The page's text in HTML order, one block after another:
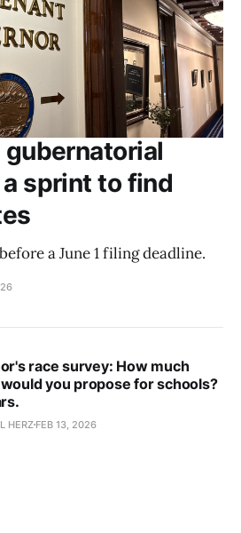
gubernatorial
sprint to find
a June 1 filing deadline.
race survey: How much
you propose for schools?
HERZ FEB 13, 2026